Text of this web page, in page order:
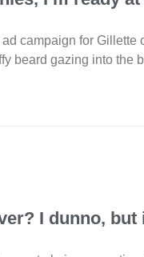
ad campaign for
beard gazing into the
I dunno, but